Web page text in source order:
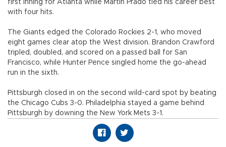
first inning for Atlanta while Martin Prado tied his career best
with four hits.
The Giants edged the Colorado Rockies 2-1, who moved
eight games clear atop the West division. Brandon Crawford
tripled, doubled, and scored on a passed ball for San
Francisco, while Hunter Pence singled home the go-ahead
run in the sixth.
Pittsburgh closed in on the second wild-card spot by beating
the Chicago Cubs 3-0. Philadelphia stayed a game behind
Pittsburgh by downing the New York Mets 3-1.